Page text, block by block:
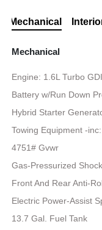
Mechanical
Mechanical
Engine: 1.6L Turbo
Battery w/Run Down
Hybrid Starter
Towing Equipment -
4751# Gvwr
Gas-Pressurized
Front And Rear Anti-
Electric Power-Assist
13.7 Gal. Fuel Tank